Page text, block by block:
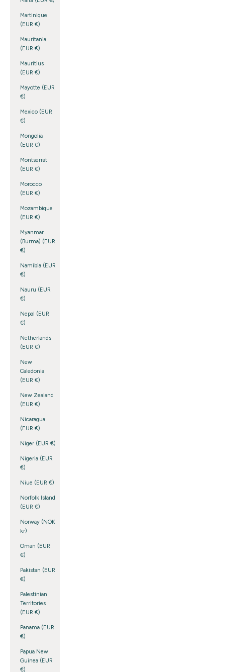
Martinique
(EUR €)
Mauritania
(EUR €)
Mauritius
(EUR €)
Mayotte (EUR
€)
Mexico (EUR
€)
Mongolia
(EUR €)
Montserrat
(EUR €)
Morocco
(EUR €)
Mozambique
(EUR €)
Myanmar
(Burma) (EUR
€)
Namibia (EUR
€)
Nauru (EUR
€)
Nepal (EUR
€)
Netherlands
(EUR €)
New
Caledonia
(EUR €)
New Zealand
(EUR €)
Nicaragua
(EUR €)
Niger (EUR €)
Nigeria (EUR
€)
Niue (EUR €)
Norfolk Island
(EUR €)
Norway (NOK
kr)
Oman (EUR
€)
Pakistan (EUR
€)
Palestinian
Territories
(EUR €)
Panama (EUR
€)
Papua New
Guinea (EUR
€)